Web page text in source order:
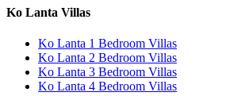
Ko Lanta Villas
Ko Lanta 1 Bedroom Villas
Ko Lanta 2 Bedroom Villas
Ko Lanta 3 Bedroom Villas
Ko Lanta 4 Bedroom Villas